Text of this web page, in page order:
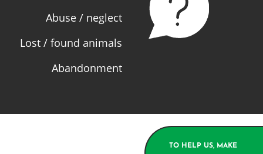
Abuse / neglect
Lost / found animals
Abandonment
TO HELP US, MAKE